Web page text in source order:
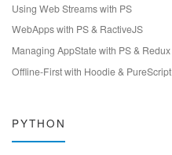
Using Web Streams with PS
WebApps with PS & RactiveJS
Managing AppState with PS & Redux
Offline-First with Hoodie & PureScript
PYTHON